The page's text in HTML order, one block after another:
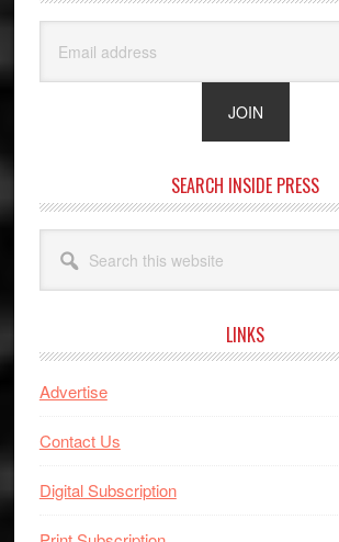
SEARCH INSIDE PRESS
this
website
LINKS
Advertise
Contact Us
Digital Subscription